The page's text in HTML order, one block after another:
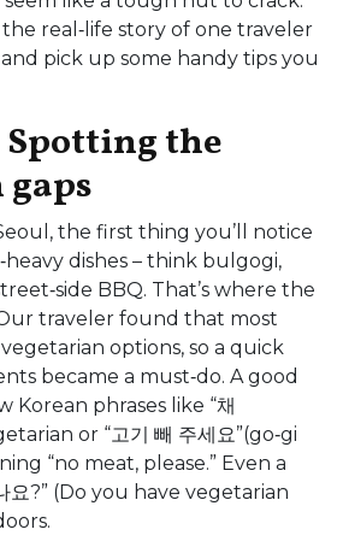
real‑life story of one traveler
pick up some handy tips you
Spotting the
the first thing you’ll notice
dishes – think bulgogi,
BBQ. That’s where the
traveler found that most
options, so a quick
became a must‑do. A good
Korean phrases like “채
or “고기 빼 주세요”(go‑gi
“no meat, please.” Even a
요?” (Do you have vegetarian